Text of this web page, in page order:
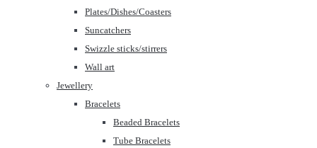
Plates/Dishes/Coasters
Suncatchers
Swizzle sticks/stirrers
Wall art
Jewellery
Bracelets
Beaded Bracelets
Tube Bracelets